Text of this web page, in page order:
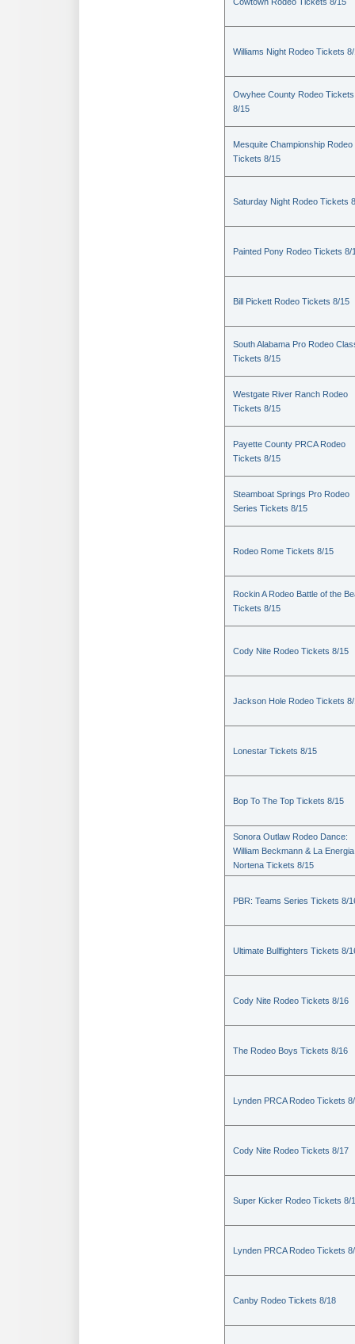
Williams Night Rodeo Tickets
Owyhee County Rodeo Tickets
8/15
Mesquite Championship Rodeo
Tickets 8/15
Saturday Night Rodeo Tickets
Painted Pony Rodeo Tickets 8/
Bill Pickett Rodeo Tickets 8/15
South Alabama Pro Rodeo
Tickets 8/15
Westgate River Ranch Rodeo
Tickets 8/15
Payette County PRCA Rodeo
Tickets 8/15
Steamboat Springs Pro Rodeo
Series Tickets 8/15
Rodeo Rome Tickets 8/15
Rockin A Rodeo Battle of the
Tickets 8/15
Cody Nite Rodeo Tickets 8/15
Jackson Hole Rodeo Tickets
Lonestar Tickets 8/15
Bop To The Top Tickets 8/15
Sonora Outlaw Rodeo Dance:
William Beckmann & La Energia
Nortena Tickets 8/15
PBR: Teams Series Tickets 8/
Ultimate Bullfighters Tickets 8/
Cody Nite Rodeo Tickets 8/16
The Rodeo Boys Tickets 8/16
Lynden PRCA Rodeo Tickets
Cody Nite Rodeo Tickets 8/17
Super Kicker Rodeo Tickets 8/
Lynden PRCA Rodeo Tickets
Canby Rodeo Tickets 8/18